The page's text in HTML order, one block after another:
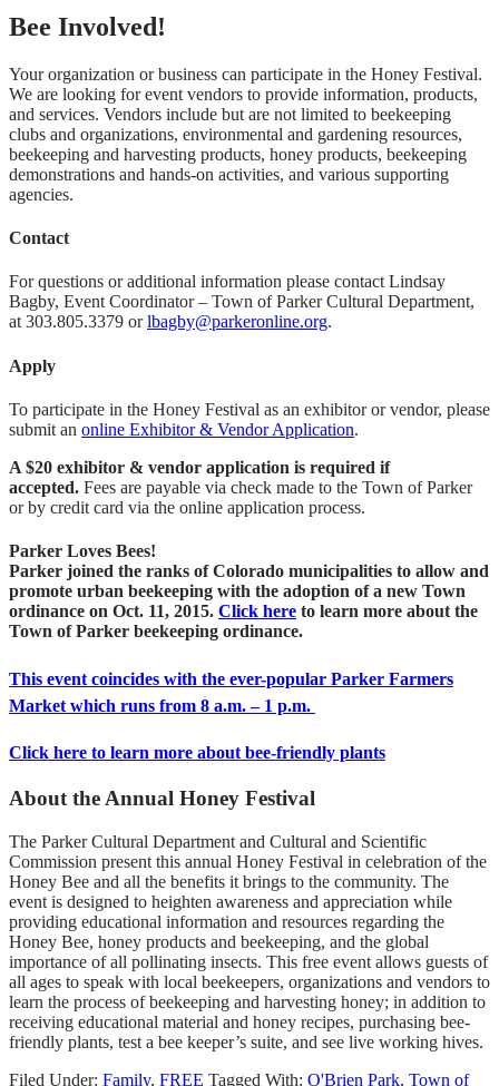
Bee Involved!
Your organization or business can participate in the Honey Festival.
We are looking for event vendors to provide information, products,
and services. Vendors include but are not limited to beekeeping
clubs and organizations, environmental and gardening resources,
beekeeping and harvesting products, honey products, beekeeping
demonstrations and hands-on activities, and various supporting
agencies.
Contact
For questions or additional information please contact Lindsay
Bagby, Event Coordinator – Town of Parker Cultural Department,
at 303.805.3379 orlbagby@parkeronline.org.
Apply
To participate in the Honey Festival as an exhibitor or vendor, please
submit an online Exhibitor & Vendor Application.
A $20 exhibitor & vendor application is required if
accepted. Fees are payable via check made to the Town of Parker
or by credit card via the online application process.
Parker Loves Bees!
Parker joined the ranks of Colorado municipalities to allow and
promote urban beekeeping with the adoption of a new Town
ordinance on Oct. 11, 2015. Click here to learn more about the
Town of Parker beekeeping ordinance.
This event coincides with the ever-popular Parker Farmers
Market which runs from 8 a.m. – 1 p.m.
Click here to learn more about bee-friendly plants
About the Annual Honey Festival
The Parker Cultural Department and Cultural and Scientific
Commission present this annual Honey Festival in celebration of the
Honey Bee and all the benefits it brings to the community. The
event is designed to heighten awareness and appreciation while
providing educational information and resources regarding the
Honey Bee, honey products and beekeeping, and the global
importance of all pollinating insects. This free event allows guests of
all ages to speak with local beekeepers, organizations and vendors to
learn the process of beekeeping and harvesting honey; in addition to
receiving educational material and honey recipes, purchasing bee-
friendly plants, test a bee keeper’s suite, and see live working hives.
Filed Under: Family, FREE Tagged With: O'Brien Park, Town of